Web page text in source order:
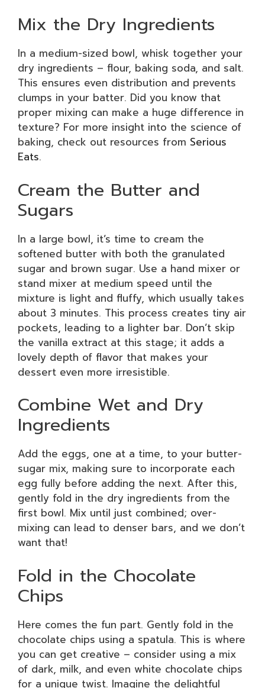
Mix the Dry Ingredients
In a medium-sized bowl, whisk together your
dry ingredients – flour, baking soda, and salt.
This ensures even distribution and prevents
clumps in your batter. Did you know that
proper mixing can make a huge difference in
texture? For more insight into the science of
baking, check out resources from Serious
Eats.
Cream the Butter and
Sugars
In a large bowl, it’s time to cream the
softened butter with both the granulated
sugar and brown sugar. Use a hand mixer or
stand mixer at medium speed until the
mixture is light and fluffy, which usually takes
about 3 minutes. This process creates tiny air
pockets, leading to a lighter bar. Don’t skip
the vanilla extract at this stage; it adds a
lovely depth of flavor that makes your
dessert even more irresistible.
Combine Wet and Dry
Ingredients
Add the eggs, one at a time, to your butter-
sugar mix, making sure to incorporate each
egg fully before adding the next. After this,
gently fold in the dry ingredients from the
first bowl. Mix until just combined; over-
mixing can lead to denser bars, and we don’t
want that!
Fold in the Chocolate
Chips
Here comes the fun part. Gently fold in the
chocolate chips using a spatula. This is where
you can get creative – consider using a mix
of dark, milk, and even white chocolate chips
for a unique twist. Imagine the delightful